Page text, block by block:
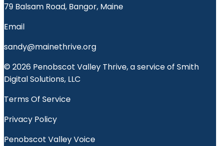
79 Balsam Road, Bangor, Maine
Email
sandy@mainethrive.org
© 2026 Penobscot Valley Thrive, a service of Smith
Digital Solutions, LLC
Terms Of Service
Privacy Policy
Penobscot Valley Voice